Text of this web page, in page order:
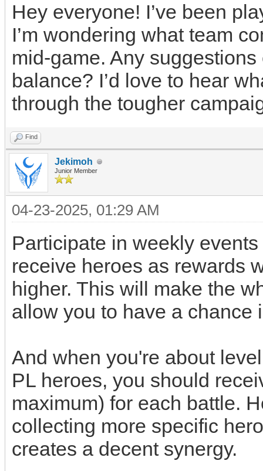
Hey everyone! I’ve been
I’m wondering what team
mid-game. Any
balance? I’d love to hear
through the tougher
Find
Jekimoh
Junior Member
04-23-2025, 01:29 AM
Participate in weekly
receive heroes as rewards
higher. This will make the
allow you to have a chance
And when you're about
PL heroes, you should
maximum) for each battle.
collecting more specific
creates a decent synergy.